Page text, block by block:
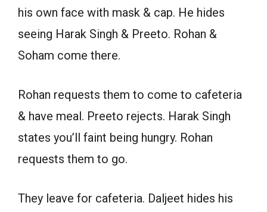
his own face with mask & cap. He hides
seeing Harak Singh & Preeto. Rohan &
Soham come there.
Rohan requests them to come to cafeteria
& have meal. Preeto rejects. Harak Singh
states you’ll faint being hungry. Rohan
requests them to go.
They leave for cafeteria. Daljeet hides his